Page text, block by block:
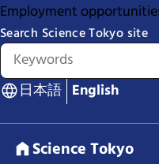
Employment
Search Science Tokyo site
日本語 English
Science Tokyo